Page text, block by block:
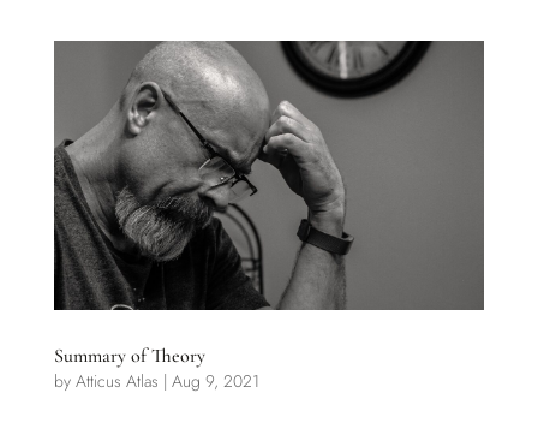
Summary of Theory
by Atticus Atlas | Aug 9, 2021